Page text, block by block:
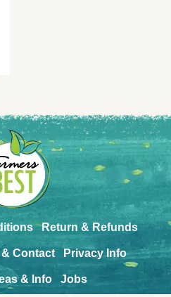
Return & Refunds
Contact Privacy Info
& Info Jobs